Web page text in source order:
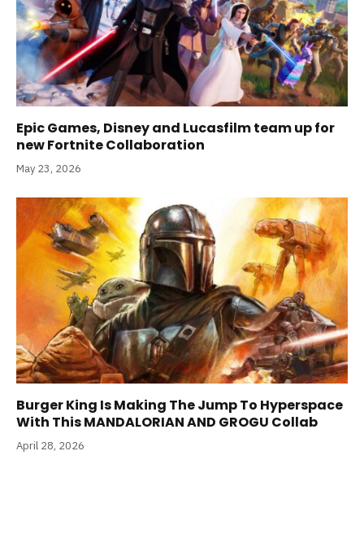
Epic Games, Disney and Lucasfilm team up for
new Fortnite Collaboration
May 23, 2026
Burger King Is Making The Jump To Hyperspace
With This MANDALORIAN AND GROGU Collab
April 28, 2026